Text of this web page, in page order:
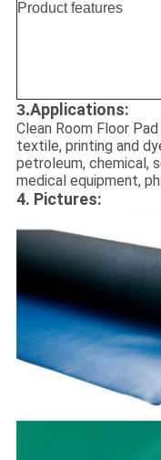
Product features
3.Applications:
Clean Room Floor
textile, printing and
petroleum, chemical,
medical equipment,
4. Pictures: